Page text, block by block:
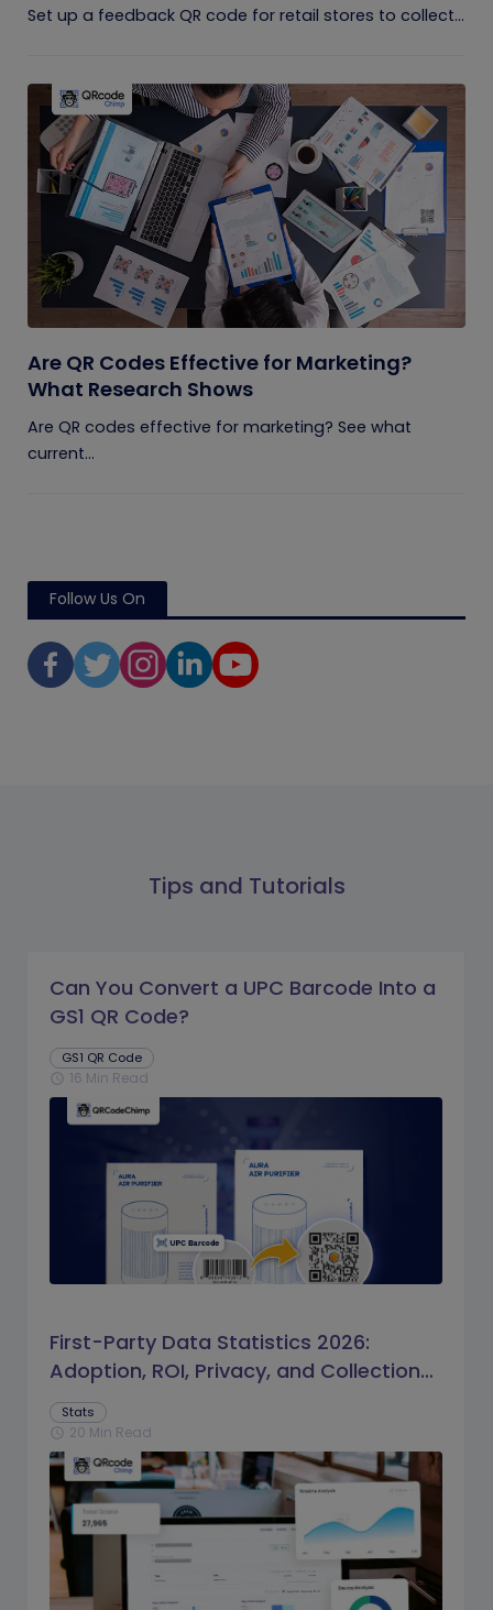
Set up a feedback QR code for retail stores to collect...
Are QR Codes Effective for Marketing?
What Research Shows
Are QR codes effective for marketing? See what
current...
Follow Us On
Tips and Tutorials
Can You Convert a UPC Barcode Into a
GS1 QR Code?
GS1 QR Code
schedule 16 Min Read
First-Party Data Statistics 2026:
Adoption, ROI, Privacy, and Collection
Trends
Stats
schedule 20 Min Read